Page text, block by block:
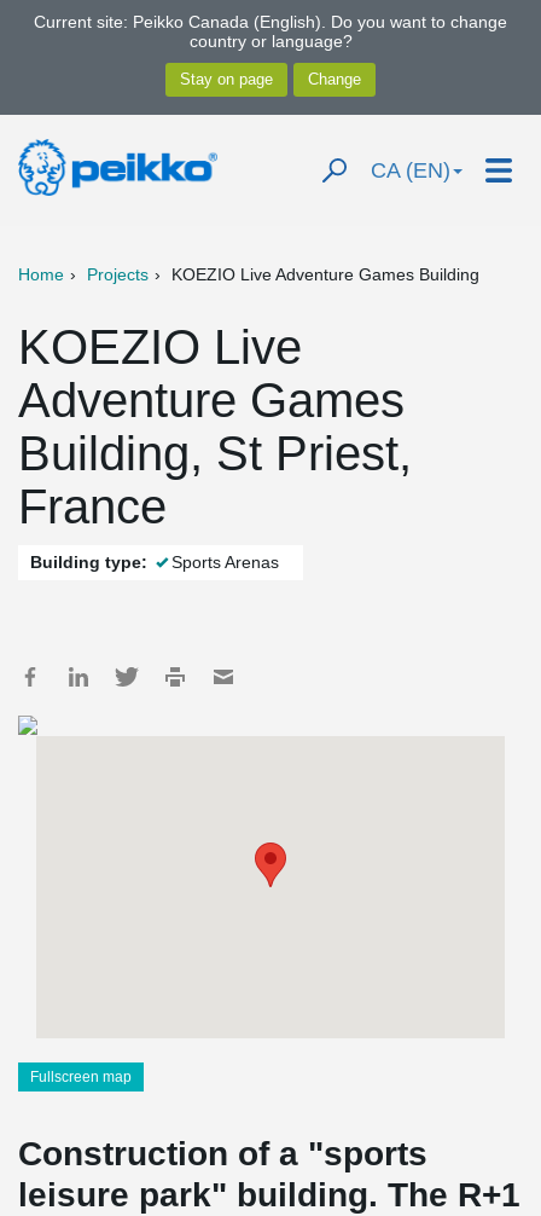
Current site: Peikko Canada (English). Do you want to change
country or language?
CA (EN)
Home Projects KOEZIO Live Adventure Games Building
KOEZIO Live
Adventure Games
Building, St Priest,
France
Building type: Sports Arenas
Fullscreen map
Construction of a "sports
leisure park" building. The R+1